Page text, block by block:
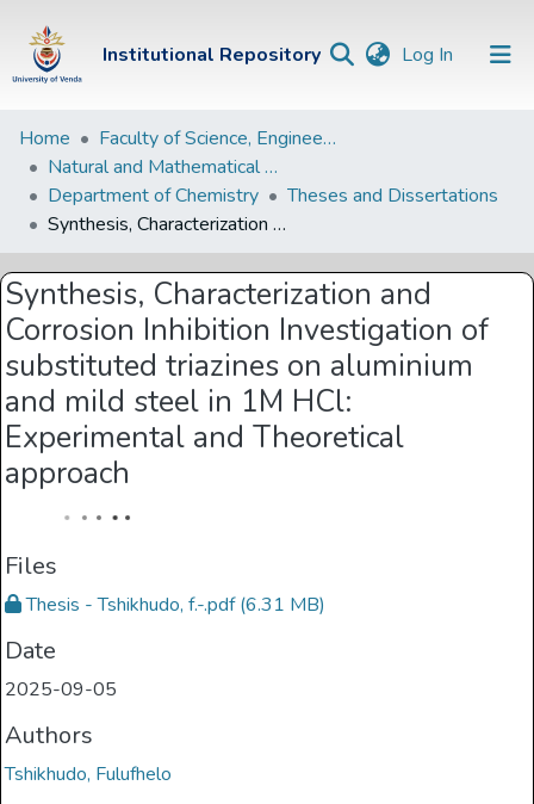
Institutional Repository Log In (current)
Institutional
Repository
Communities &
Collections
Browse Univen
Statistics
Home
Faculty of Science, Engineering and Agriculture
Natural and Mathematical Sciences Departments
Department of Chemistry
Theses and Dissertations
Synthesis, Characterization and Corrosion Inhibition Investigation of substituted triazines on aluminium and mild steel in 1M HCl: Experimental and Theoretical approach
Synthesis, Characterization and
Corrosion Inhibition Investigation of
substituted triazines on aluminium
and mild steel in 1M HCl:
Experimental and Theoretical
approach
Files
Thesis - Tshikhudo, f.-.pdf(6.31 MB)
Date
2025-09-05
Authors
Tshikhudo, Fulufhelo